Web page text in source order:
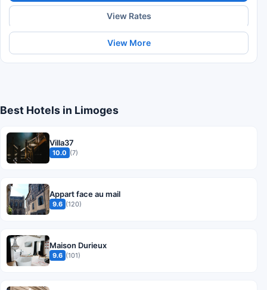
View Rates
View More
Best Hotels in Limoges
Villa37
10.0 (7)
Appart face au mail
9.6 (120)
Maison Durieux
9.6 (101)